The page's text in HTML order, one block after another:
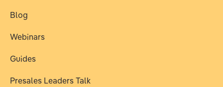
Blog
Webinars
Guides
Presales Leaders Talk